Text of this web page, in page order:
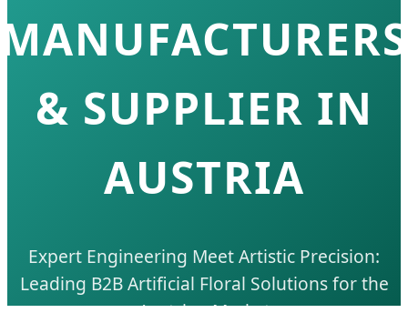
MANUFACTURERS
& SUPPLIER IN
AUSTRIA
Expert Engineering Meet Artistic Precision:
Leading B2B Artificial Floral Solutions for the
Austrian Market